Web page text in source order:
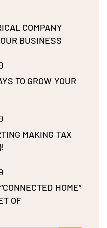
COMPANY
BUSINESS
TO GROW YOUR
MAKING TAX
HOME”
OF